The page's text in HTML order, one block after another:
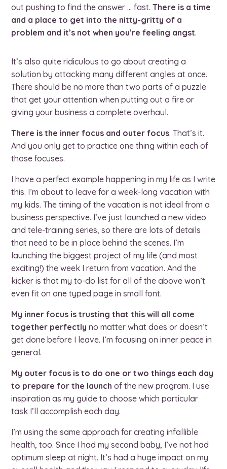
out pushing to find the answer … fast.There is a time
and a place to get into the nitty-gritty of a
problem and it’s not when you’re feeling angst.
It’s also quite ridiculous to go about creating a
solution by attacking many different angles at once.
There should be no more than two parts of a puzzle
that get your attention when putting out a fire or
giving your business a complete overhaul.
There is the inner focus and outer focus. That’s it.
And you only get to practice one thing within each of
those focuses.
I have a perfect example happening in my life as I write
this. I’m about to leave for a week-long vacation with
my kids. The timing of the vacation is not ideal from a
business perspective. I’ve just launched a new video
and tele-training series, so there are lots of details
that need to be in place behind the scenes. I’m
launching the biggest project of my life (and most
exciting!) the week I return from vacation. And the
kicker is that my to-do list for all of the above won’t
even fit on one typed page in small font.
My inner focus is trusting that this will all come
together perfectly no matter what does or doesn’t
get done before I leave. I’m focusing on inner peace in
general.
My outer focus is to do one or two things each day
to prepare for the launch of the new program. I use
inspiration as my guide to choose which particular
task I’ll accomplish each day.
I’m using the same approach for creating infallible
health, too. Since I had my second baby, I’ve not had
optimum sleep at night. It’s had a huge impact on my